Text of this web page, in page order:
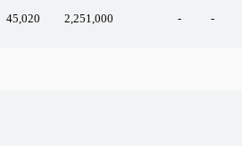
45,020 2,251,000 - -